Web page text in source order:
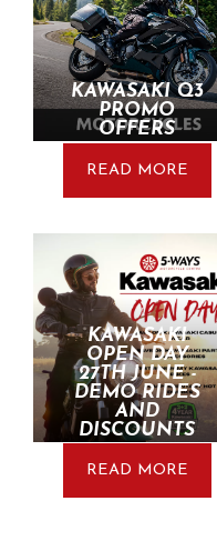
KAWASAKI Q3
PROMO
OFFERS
READ MORE
KAWASAKI
OPEN DAY
27TH JUNE -
DEMO RIDES
AND
DISCOUNTS
READ MORE